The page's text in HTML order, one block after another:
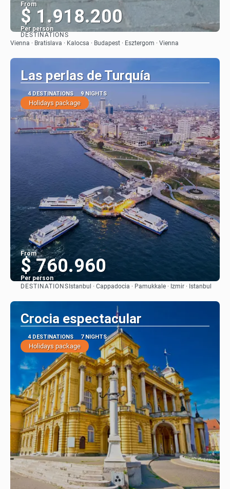
From
$ 1.918.200
Per person
See
DESTINATIONS
Vienna · Bratislava · Kalocsa · Budapest · Esztergom · Vienna
Las perlas de Turquía
4 DESTINATIONS 9 NIGHTS
Holidays package
From
$ 760.960
Per person
DESTINATIONS Istanbul · Cappadocia · Pamukkale · Izmir · Istanbul
Crocia espectacular
4 DESTINATIONS 7 NIGHTS
Holidays package